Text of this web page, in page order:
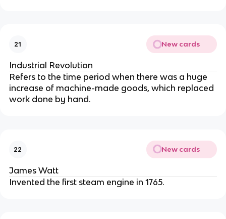
21 New cards
Industrial Revolution
Refers to the time period when there was a huge
increase of machine-made goods, which replaced
work done by hand.
22 New cards
James Watt
Invented the first steam engine in 1765.